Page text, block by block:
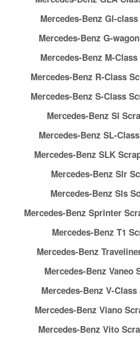
Mercedes-Benz Gl-
Mercedes-Benz G-
Mercedes-Benz M-
Mercedes-Benz R-Class
Mercedes-Benz S-Class
Mercedes-Benz Sl
Mercedes-Benz SL-
Mercedes-Benz SLK
Mercedes-Benz Slr
Mercedes-Benz Sls
Mercedes-Benz Sprinter
Mercedes-Benz T1
Mercedes-Benz
Mercedes-Benz Vaneo
Mercedes-Benz V-Class
Mercedes-Benz Viano
Mercedes-Benz Vito